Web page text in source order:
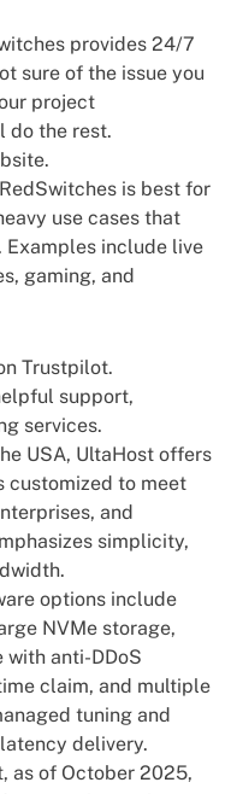
provides 24/7
sure of the issue you
project
do the rest.
RedSwitches is best for
use cases that
Examples include live
gaming, and
Trustpilot.
support,
services.
USA, UltaHost offers
customized to meet
and
simplicity,
options include
NVMe storage,
with anti-DDoS
claim, and multiple
tuning and
delivery.
as of October 2025,